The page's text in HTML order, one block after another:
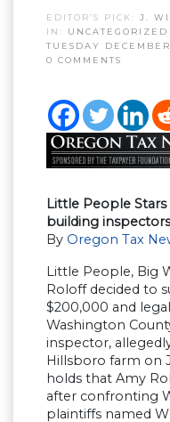
EDITOR’S PICK: J.
IN: UNCATEGORIZED
TUESDAY
0 COMMENTS
Little People
building inspectors
By Oregon Tax
Little People, Big
Roloff decided to
$200,000 and
Washington
inspector,
Hillsboro farm on
holds that Amy
after confronting
plaintiffs named